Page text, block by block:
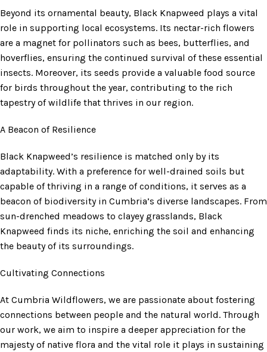
Beyond its ornamental beauty, Black Knapweed plays a vital
role in supporting local ecosystems. Its nectar-rich flowers
are a magnet for pollinators such as bees, butterflies, and
hoverflies, ensuring the continued survival of these essential
insects. Moreover, its seeds provide a valuable food source
for birds throughout the year, contributing to the rich
tapestry of wildlife that thrives in our region.
A Beacon of Resilience
Black Knapweed’s resilience is matched only by its
adaptability. With a preference for well-drained soils but
capable of thriving in a range of conditions, it serves as a
beacon of biodiversity in Cumbria’s diverse landscapes. From
sun-drenched meadows to clayey grasslands, Black
Knapweed finds its niche, enriching the soil and enhancing
the beauty of its surroundings.
Cultivating Connections
At Cumbria Wildflowers, we are passionate about fostering
connections between people and the natural world. Through
our work, we aim to inspire a deeper appreciation for the
majesty of native flora and the vital role it plays in sustaining